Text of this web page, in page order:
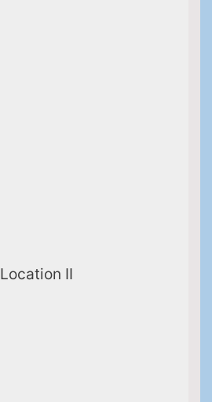
Location II